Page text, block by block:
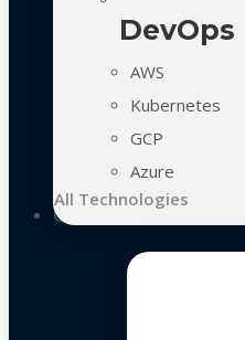
DevOps
AWS
Kubernetes
GCP
Azure
All Technologies
Case Studies